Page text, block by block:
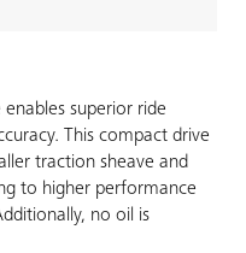
superior ride
This compact drive
traction sheave and
to higher performance
no oil is